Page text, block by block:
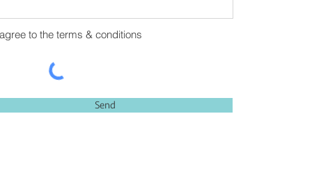
to the terms & conditions
Send